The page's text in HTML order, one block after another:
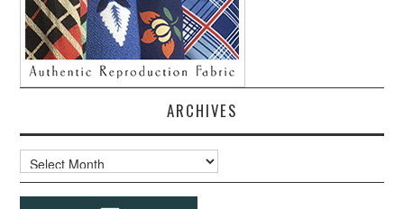
ARCHIVES
Archives